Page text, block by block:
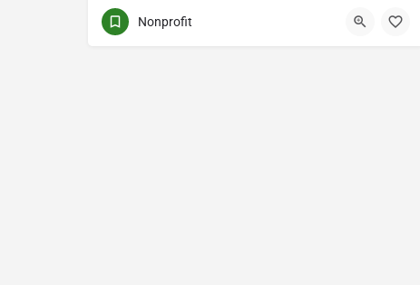
1219 DUFFERIN ST
Nonprofit